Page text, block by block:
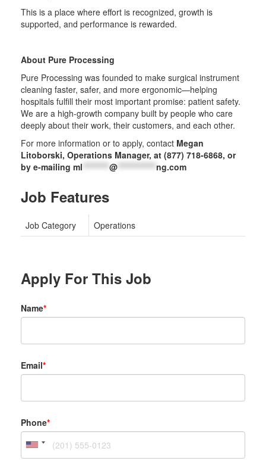
This is a place where effort is recognized, growth is
supported, and performance is rewarded.
About Pure Processing
Pure Processing was founded to make surgical instrument
cleaning faster, safer, and more ergonomic—helping
hospitals fulfill their most important promise: patient safety.
We are a high-growth company built by people who care
deeply about their work, their customers, and each other.
For more information or to apply, contact Megan
Litoborski, Operations Manager, at (877) 718-6868, or
by e-mailing ml ********* @ ************* ng.com
Job Features
Job Category Operations
Apply For This Job
Name*
Email*
Phone*